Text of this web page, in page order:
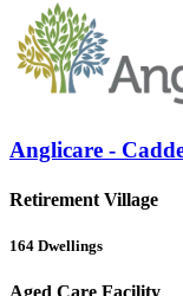
Anglicare -
Retirement Village
164 Dwellings
Aged Care Facility